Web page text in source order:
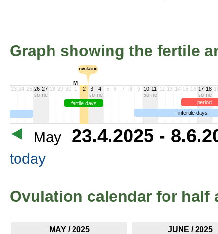
Graph showing the fertile
May >>
23 24 25 26
so
27
ne
28 29 30 1 2
3
so
4
ne
5 6 7 8 9
10
so
11
ne
12 13 14 15 16 17
so
18
ne
fertile days
period
infertile days
May 23.4.2025 -
today
Ovulation calendar for half
MAY / 2025 JUNE / 2025